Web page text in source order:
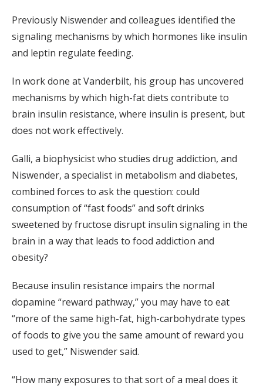
Previously Niswender and colleagues identified the
signaling mechanisms by which hormones like insulin
and leptin regulate feeding.
In work done at Vanderbilt, his group has uncovered
mechanisms by which high-fat diets contribute to
brain insulin resistance, where insulin is present, but
does not work effectively.
Galli, a biophysicist who studies drug addiction, and
Niswender, a specialist in metabolism and diabetes,
combined forces to ask the question: could
consumption of “fast foods” and soft drinks
sweetened by fructose disrupt insulin signaling in the
brain in a way that leads to food addiction and
obesity?
Because insulin resistance impairs the normal
dopamine “reward pathway,” you may have to eat
“more of the same high-fat, high-carbohydrate types
of foods to give you the same amount of reward you
used to get,” Niswender said.
“How many exposures to that sort of a meal does it